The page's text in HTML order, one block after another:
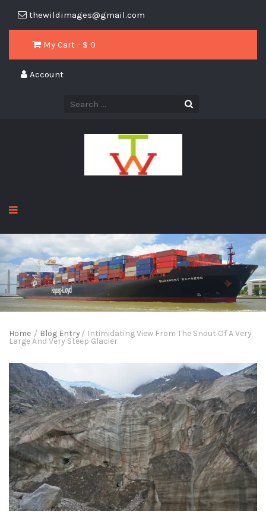
thewildimages@gmail.com
My Cart - $ 0
Account
Home / Blog Entry/ Intimidating View From The Snout Of A Very
Large And Very Steep Glacier